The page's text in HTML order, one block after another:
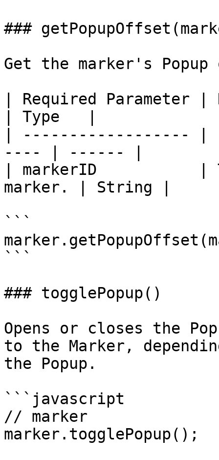
###
Get the marker's
| Required Parameter
| Type   |
| ------------------ |
---- | ------ |
| markerID           |
marker. | String |
```
```
### togglePopup()
Opens or closes the
to the Marker,
the Popup.
```javascript
// marker
marker.togglePopup();